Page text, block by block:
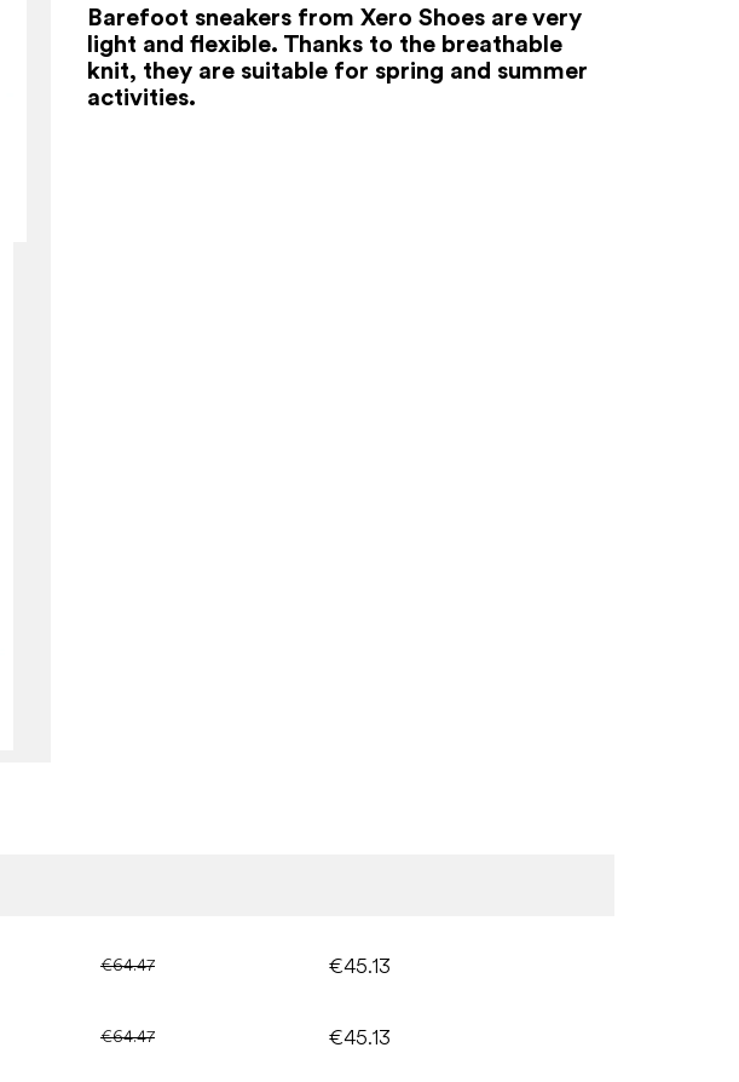
Barefoot sneakers from Xero Shoes are very
light and flexible. Thanks to the breathable
knit, they are suitable for spring and summer
activities.
€64.47 €45.13
€64.47 €45.13